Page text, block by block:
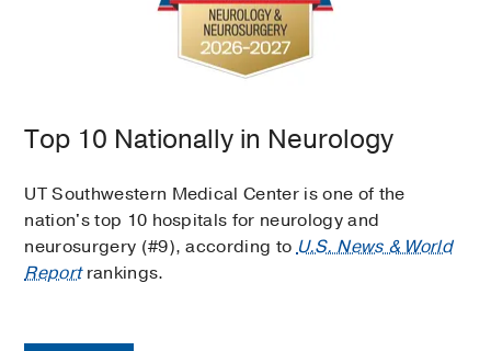
Top 10 Nationally in Neurology
UT Southwestern Medical Center is one of the
nation's top 10 hospitals for neurology and
neurosurgery (#9), according toU.S. News & World
Reportrankings.